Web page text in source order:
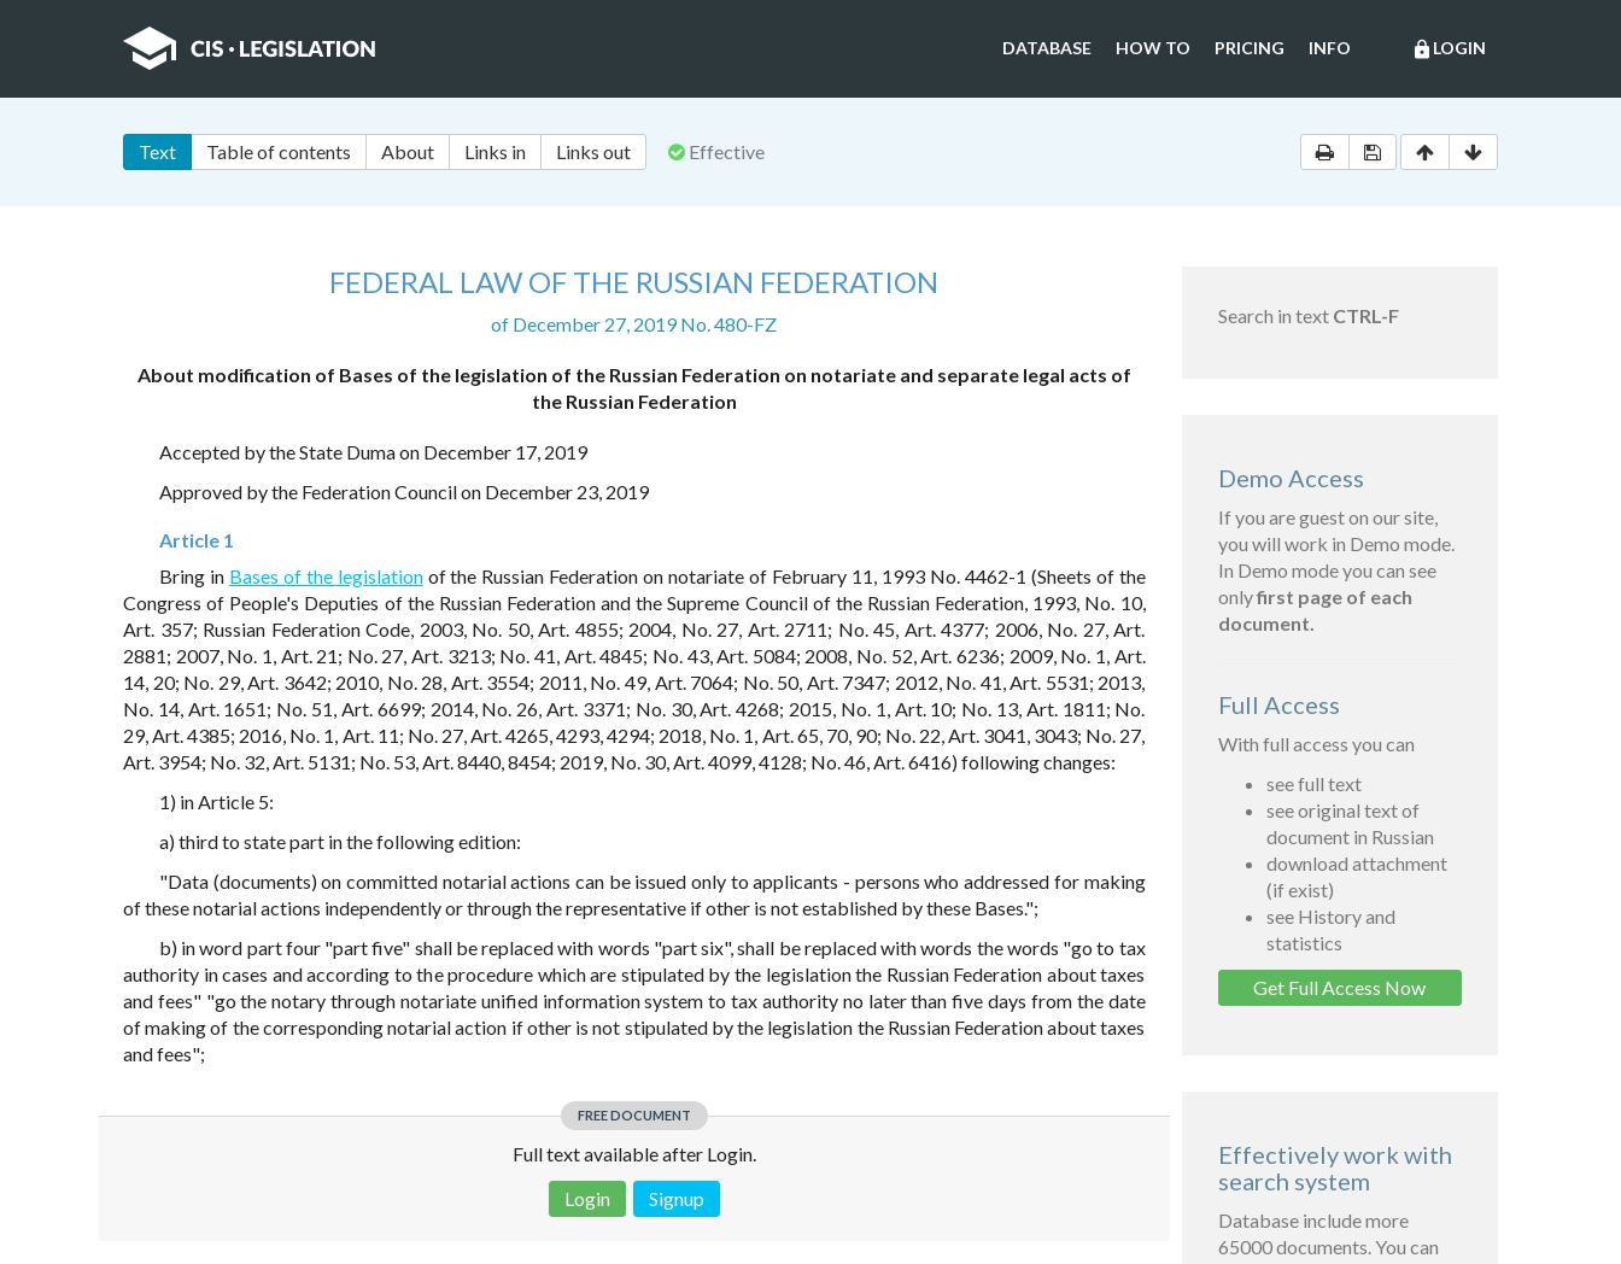
lock LOGIN
DATABASE HOW TO PRICING INFO
Text Table of contents About Links in Links out Effective
FEDERAL LAW OF THE RUSSIAN FEDERATION
of December 27, 2019 No. 480-FZ
About modification of Bases of the legislation of the Russian Federation on notariate and separate legal acts of
the Russian Federation
Accepted by the State Duma on December 17, 2019
Approved by the Federation Council on December 23, 2019
Article 1
Bring in Bases of the legislationof the Russian Federation on notariate of February 11, 1993 No. 4462-1 (Sheets of the
Congress of People's Deputies of the Russian Federation and the Supreme Council of the Russian Federation, 1993, No. 10,
Art. 357; Russian Federation Code, 2003, No. 50, Art. 4855; 2004, No. 27, Art. 2711; No. 45, Art. 4377; 2006, No. 27, Art.
2881; 2007, No. 1, Art. 21; No. 27, Art. 3213; No. 41, Art. 4845; No. 43, Art. 5084; 2008, No. 52, Art. 6236; 2009, No. 1, Art.
14, 20; No. 29, Art. 3642; 2010, No. 28, Art. 3554; 2011, No. 49, Art. 7064; No. 50, Art. 7347; 2012, No. 41, Art. 5531; 2013,
No. 14, Art. 1651; No. 51, Art. 6699; 2014, No. 26, Art. 3371; No. 30, Art. 4268; 2015, No. 1, Art. 10; No. 13, Art. 1811; No.
29, Art. 4385; 2016, No. 1, Art. 11; No. 27, Art. 4265, 4293, 4294; 2018, No. 1, Art. 65, 70, 90; No. 22, Art. 3041, 3043; No. 27,
Art. 3954; No. 32, Art. 5131; No. 53, Art. 8440, 8454; 2019, No. 30, Art. 4099, 4128; No. 46, Art. 6416) following changes:
1) in Article 5:
a) third to state part in the following edition:
"Data (documents) on committed notarial actions can be issued only to applicants - persons who addressed for making
of these notarial actions independently or through the representative if other is not established by these Bases.";
b) in word part four "part five" shall be replaced with words "part six", shall be replaced with words the words "go to tax
authority in cases and according to the procedure which are stipulated by the legislation the Russian Federation about taxes
and fees" "go the notary through notariate unified information system to tax authority no later than five days from the date
of making of the corresponding notarial action if other is not stipulated by the legislation the Russian Federation about taxes
and fees";
FREE DOCUMENT
Full text available after Login.
Login
Signup
Search in text CTRL-F
Demo Access
If you are guest on our site,
you will work in Demo mode.
In Demo mode you can see
onlyfirst page of each
document.
Full Access
With full access you can
see full text
see original text of
document in Russian
download attachment
(if exist)
see History and
statistics
Get Full Access Now
Effectively work with
search system
Database include more
65000 documents. You can